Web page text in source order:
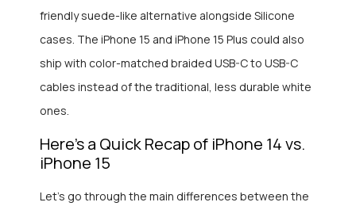
friendly suede-like alternative alongside Silicone
cases. The iPhone 15 and iPhone 15 Plus could also
ship with color-matched braided USB-C to USB-C
cables instead of the traditional, less durable white
ones.
Here’s a Quick Recap of iPhone 14 vs.
iPhone 15
Let’s go through the main differences between the